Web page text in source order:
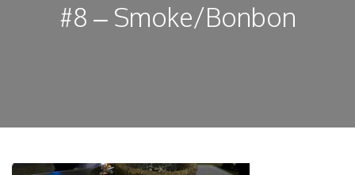
#8 – Smoke/Bonbon